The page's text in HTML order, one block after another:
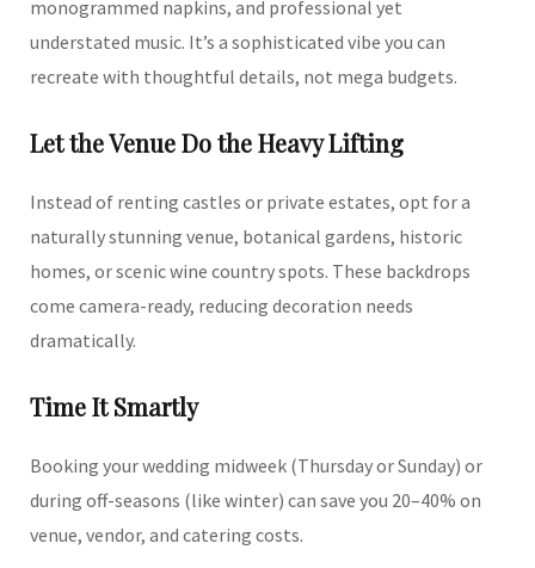
monogrammed napkins, and professional yet
understated music. It’s a sophisticated vibe you can
recreate with thoughtful details, not mega budgets.
Let the Venue Do the Heavy Lifting
Instead of renting castles or private estates, opt for a
naturally stunning venue, botanical gardens, historic
homes, or scenic wine country spots. These backdrops
come camera-ready, reducing decoration needs
dramatically.
Time It Smartly
Booking your wedding midweek (Thursday or Sunday) or
during off-seasons (like winter) can save you 20–40% on
venue, vendor, and catering costs.